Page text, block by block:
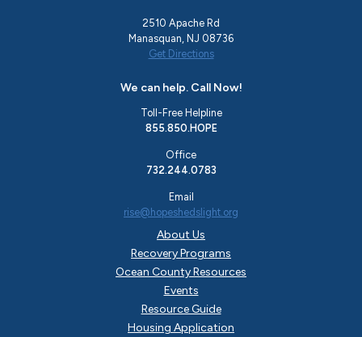
About Us
Recovery Programs
Ocean County Resources
Events
Resource Guide
Housing Application
2510 Apache Rd
Manasquan, NJ 08736
Get Directions
We can help. Call Now!
Toll-Free Helpline
855.850.HOPE
Office
732.244.0783
Email
rise@hopeshedslight.org